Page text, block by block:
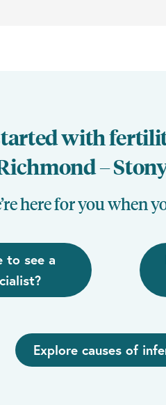
with
–
here for you when
to see a
Explore causes of